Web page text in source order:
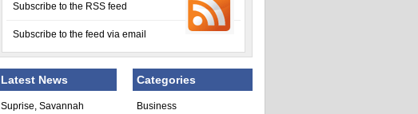
Subscribe to the RSS feed
Subscribe to the feed via email
Latest News
Suprise, Savannah
Categories
Business